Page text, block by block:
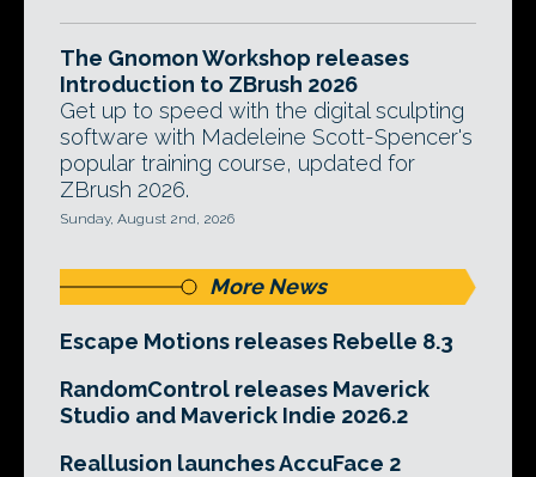
The Gnomon Workshop releases
Introduction to ZBrush 2026
Get up to speed with the digital sculpting
software with Madeleine Scott-Spencer's
popular training course, updated for
ZBrush 2026.
Sunday, August 2nd, 2026
More News
Escape Motions releases Rebelle 8.3
RandomControl releases Maverick
Studio and Maverick Indie 2026.2
Reallusion launches AccuFace 2